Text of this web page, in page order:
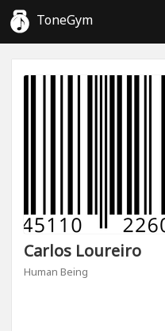
ToneGym
Carlos Loureiro
Human Being